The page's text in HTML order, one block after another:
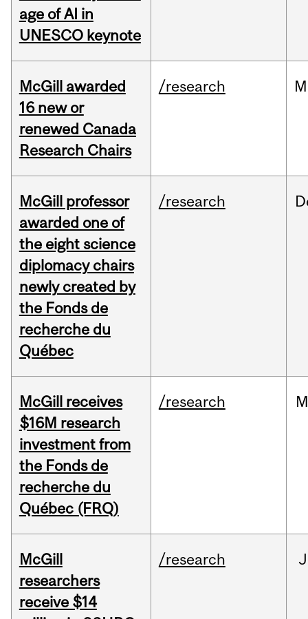
age of AI in
UNESCO keynote
McGill awarded
16 new or
renewed Canada
Research Chairs
/research
McGill professor
awarded one of
the eight science
diplomacy chairs
newly created by
the Fonds de
recherche du
Québec
/research
McGill receives
$16M research
investment from
the Fonds de
recherche du
Québec (FRQ)
/research
McGill
researchers
receive $14
/research